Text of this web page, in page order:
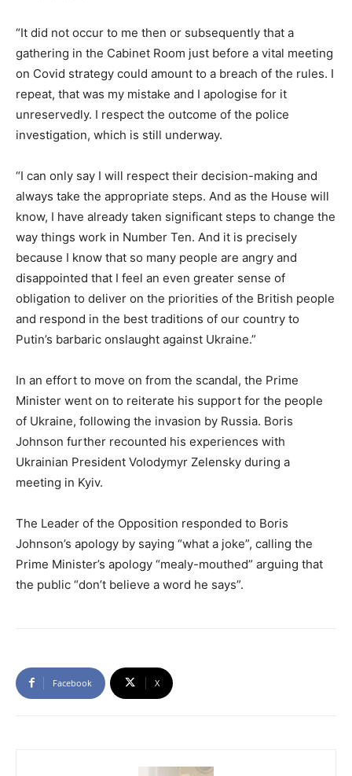
“It did not occur to me then or subsequently that a
gathering in the Cabinet Room just before a vital meeting
on Covid strategy could amount to a breach of the rules. I
repeat, that was my mistake and I apologise for it
unreservedly. I respect the outcome of the police
investigation, which is still underway.
“I can only say I will respect their decision-making and
always take the appropriate steps. And as the House will
know, I have already taken significant steps to change the
way things work in Number Ten. And it is precisely
because I know that so many people are angry and
disappointed that I feel an even greater sense of
obligation to deliver on the priorities of the British people
and respond in the best traditions of our country to
Putin’s barbaric onslaught against Ukraine.”
In an effort to move on from the scandal, the Prime
Minister went on to reiterate his support for the people
of Ukraine, following the invasion by Russia. Boris
Johnson further recounted his experiences with
Ukrainian President Volodymyr Zelensky during a
meeting in Kyiv.
The Leader of the Opposition responded to Boris
Johnson’s apology by saying “what a joke”, calling the
Prime Minister’s apology “mealy-mouthed” arguing that
the public “don’t believe a word he says”.
Facebook X